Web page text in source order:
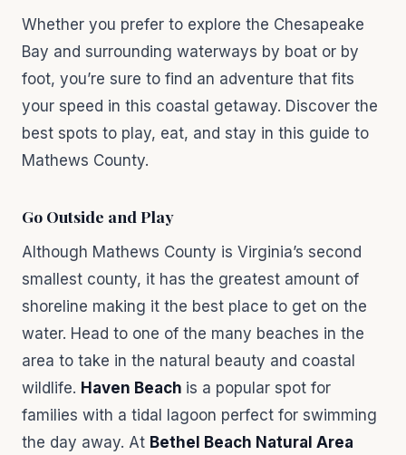
Whether you prefer to explore the Chesapeake
Bay and surrounding waterways by boat or by
foot, you’re sure to find an adventure that fits
your speed in this coastal getaway. Discover the
best spots to play, eat, and stay in this guide to
Mathews County.
Go Outside and Play
Although Mathews County is Virginia’s second
smallest county, it has the greatest amount of
shoreline making it the best place to get on the
water. Head to one of the many beaches in the
area to take in the natural beauty and coastal
wildlife. Haven Beach is a popular spot for
families with a tidal lagoon perfect for swimming
the day away. At Bethel Beach Natural Area